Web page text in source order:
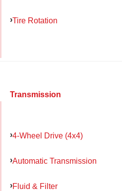
Tire Rotation
Transmission
4-Wheel Drive (4x4)
Automatic Transmission
Fluid & Filter